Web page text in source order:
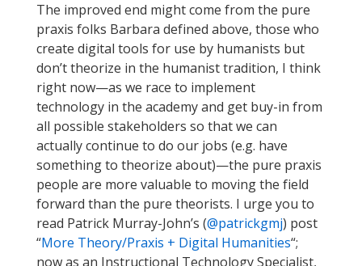
The improved end might come from the pure
praxis folks Barbara defined above, those who
create digital tools for use by humanists but
don’t theorize in the humanist tradition, I think
right now—as we race to implement
technology in the academy and get buy-in from
all possible stakeholders so that we can
actually continue to do our jobs (e.g. have
something to theorize about)—the pure praxis
people are more valuable to moving the field
forward than the pure theorists. I urge you to
read Patrick Murray-John’s (@patrickgmj) post
“More Theory/Praxis + Digital Humanities“;
now as an Instructional Technology Specialist,